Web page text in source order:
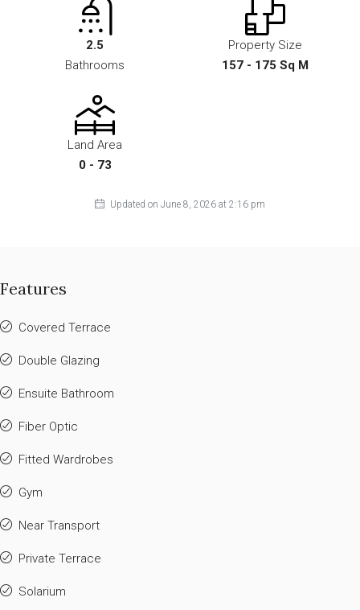
2.5
Bathrooms
Property Size
157 - 175 Sq M
Land Area
0 - 73
Updated on June 8, 2026 at 2:16 pm
Features
Covered Terrace
Double Glazing
Ensuite Bathroom
Fiber Optic
Fitted Wardrobes
Gym
Near Transport
Private Terrace
Solarium